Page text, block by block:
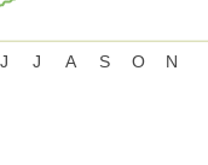
J J A S O N